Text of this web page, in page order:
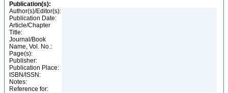
Publication(s):
Author(s)/Editor(s):
Publication Date:
Article/Chapter
Title:
Journal/Book
Name, Vol. No.:
Page(s):
Publisher:
Publication Place:
ISBN/ISSN:
Notes:
Reference for: